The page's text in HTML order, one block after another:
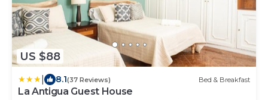
US $88
8.1(37 Reviews) Bed & Breakfast
La Antigua Guest House